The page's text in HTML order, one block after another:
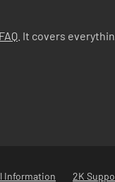
FAQ . It covers
Information 2K